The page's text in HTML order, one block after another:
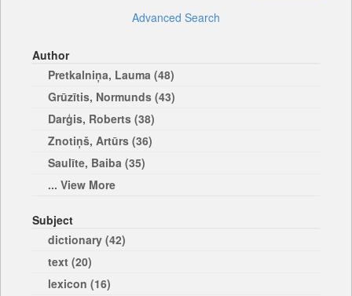
Advanced Search
Author
Pretkalniņa, Lauma (48)
Grūzītis, Normunds (43)
Darģis, Roberts (38)
Znotiņš, Artūrs (36)
Saulīte, Baiba (35)
... View More
Subject
dictionary (42)
text (20)
lexicon (16)